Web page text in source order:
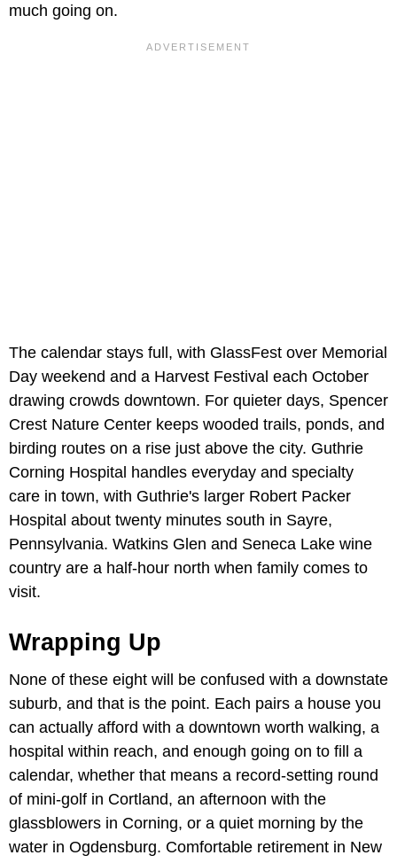
much going on.
The calendar stays full, with GlassFest over Memorial
Day weekend and a Harvest Festival each October
drawing crowds downtown. For quieter days, Spencer
Crest Nature Center keeps wooded trails, ponds, and
birding routes on a rise just above the city. Guthrie
Corning Hospital handles everyday and specialty
care in town, with Guthrie's larger Robert Packer
Hospital about twenty minutes south in Sayre,
Pennsylvania. Watkins Glen and Seneca Lake wine
country are a half-hour north when family comes to
visit.
Wrapping Up
None of these eight will be confused with a downstate
suburb, and that is the point. Each pairs a house you
can actually afford with a downtown worth walking, a
hospital within reach, and enough going on to fill a
calendar, whether that means a record-setting round
of mini-golf in Cortland, an afternoon with the
glassblowers in Corning, or a quiet morning by the
water in Ogdensburg. Comfortable retirement in New